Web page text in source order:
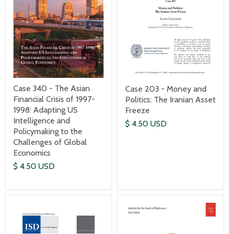
Case 340 - The Asian
Financial Crisis of 1997-
1998: Adapting US
Intelligence and
Policymaking to the
Challenges of Global
Economics
$ 4.50 USD
Case 203 - Money and
Politics: The Iranian Asset
Freeze
$ 4.50 USD